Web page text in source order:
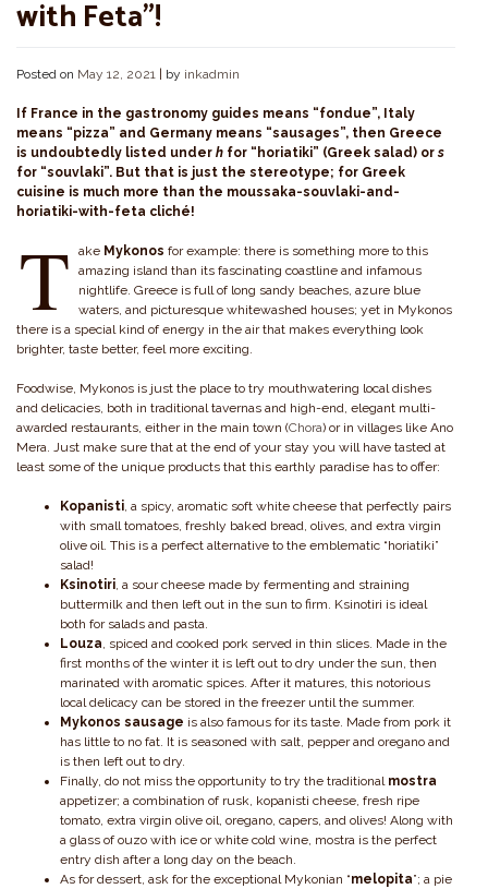
with Feta”!
Posted on May 12, 2021 by inkadmin
If France in the gastronomy guides means “fondue”, Italy
means “pizza” and Germany means “sausages”, then Greece
is undoubtedly listed under h for “horiatiki” (Greek salad) ors
for “souvlaki”. But that is just the stereotype; for Greek
cuisine is much more than the moussaka-souvlaki-and-
horiatiki-with-feta cliché!
T ake Mykonos for example: there is something more to this
amazing island than its fascinating coastline and infamous
nightlife. Greece is full of long sandy beaches, azure blue
waters, and picturesque whitewashed houses; yet in Mykonos
there is a special kind of energy in the air that makes everything look
brighter, taste better, feel more exciting.
Foodwise, Mykonos is just the place to try mouthwatering local dishes
and delicacies, both in traditional tavernas and high-end, elegant multi-
awarded restaurants, either in the main town (Chora) or in villages like Ano
Mera. Just make sure that at the end of your stay you will have tasted at
least some of the unique products that this earthly paradise has to offer:
Kopanisti, a spicy, aromatic soft white cheese that perfectly pairs
with small tomatoes, freshly baked bread, olives, and extra virgin
olive oil. This is a perfect alternative to the emblematic “horiatiki”
salad!
Ksinotiri, a sour cheese made by fermenting and straining
buttermilk and then left out in the sun to firm. Ksinotiri is ideal
both for salads and pasta.
Louza, spiced and cooked pork served in thin slices. Made in the
first months of the winter it is left out to dry under the sun, then
marinated with aromatic spices. After it matures, this notorious
local delicacy can be stored in the freezer until the summer.
Mykonos sausage is also famous for its taste. Made from pork it
has little to no fat. It is seasoned with salt, pepper and oregano and
is then left out to dry.
Finally, do not miss the opportunity to try the traditional mostra
appetizer; a combination of rusk, kopanisti cheese, fresh ripe
tomato, extra virgin olive oil, oregano, capers, and olives! Along with
a glass of ouzo with ice or white cold wine, mostra is the perfect
entry dish after a long day on the beach.
As for dessert, ask for the exceptional Mykonian “melopita”; a pie